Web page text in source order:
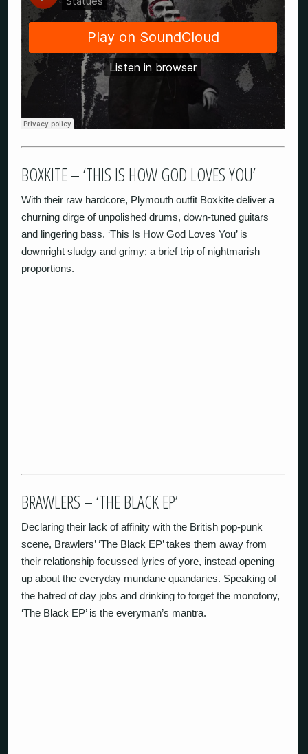
BOXKITE – ‘THIS IS HOW GOD LOVES YOU’
With their raw hardcore, Plymouth outfit Boxkite deliver a
churning dirge of unpolished drums, down-tuned guitars
and lingering bass. ‘This Is How God Loves You’ is
downright sludgy and grimy; a brief trip of nightmarish
proportions.
BRAWLERS – ‘THE BLACK EP’
Declaring their lack of affinity with the British pop-punk
scene, Brawlers’ ‘The Black EP’ takes them away from
their relationship focussed lyrics of yore, instead opening
up about the everyday mundane quandaries. Speaking of
the hatred of day jobs and drinking to forget the monotony,
‘The Black EP’ is the everyman’s mantra.